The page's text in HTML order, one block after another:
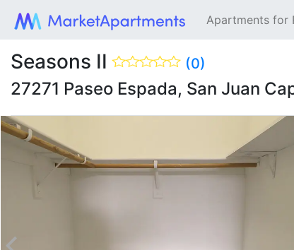
Apartments for
Seasons II (0)
27271 Paseo Espada, San Juan